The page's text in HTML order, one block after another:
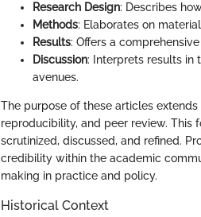
Research Design: Describes
Methods: Elaborates on
Results: Offers a
Discussion: Interprets results in
avenues.
The purpose of these articles
reproducibility, and peer review. This
scrutinized, discussed, and refined.
credibility within the academic
making in practice and policy.
Historical Context